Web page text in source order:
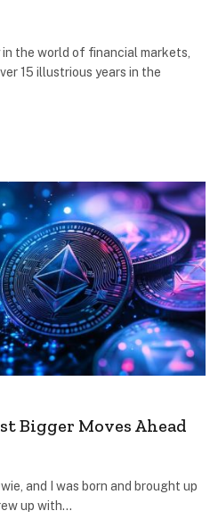
in the world of financial markets,
15 illustrious years in the
Bigger Moves Ahead
and I was born and brought up
up with…